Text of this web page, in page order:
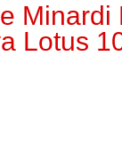
Minardi
Lotus